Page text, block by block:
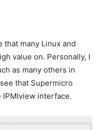
that many Linux and
value on. Personally, I
as many others in
that Supermicro
interface.